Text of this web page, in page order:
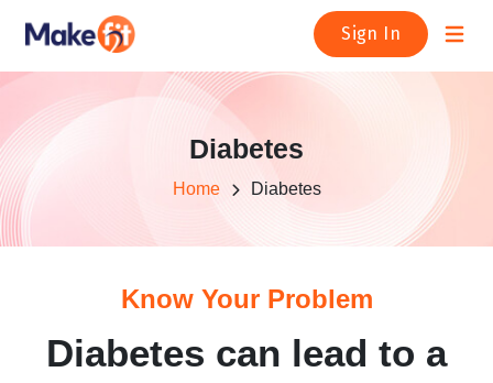
Sign In Open
Diabetes
Home Diabetes
Know Your Problem
Diabetes can lead to a